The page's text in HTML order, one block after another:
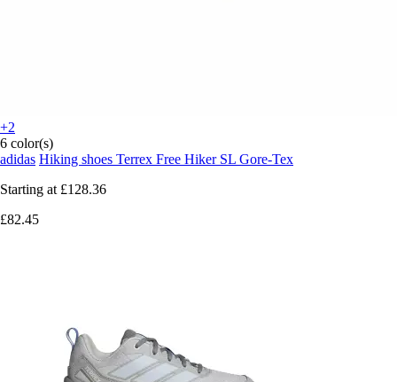
+2
6 color(s)
adidas Hiking shoes Terrex Free Hiker SL Gore-Tex
Starting at £128.36
£82.45